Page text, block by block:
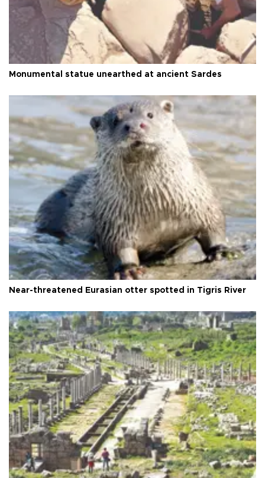
Monumental statue unearthed at ancient Sardes
Near-threatened Eurasian otter spotted in Tigris River